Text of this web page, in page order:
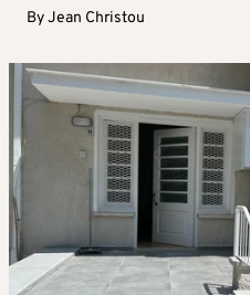
ByJean Christou